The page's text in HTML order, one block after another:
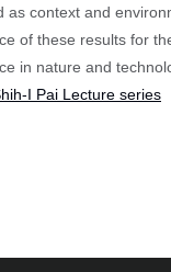
as context and
of these results for
in nature and
I Pai Lecture series